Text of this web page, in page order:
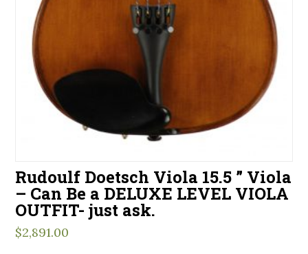
Rudoulf Doetsch Viola 15.5 ” Viola
– Can Be a DELUXE LEVEL VIOLA
OUTFIT- just ask.
$2,891.00